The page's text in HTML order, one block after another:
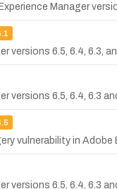
Manager
versions 6.5, 6.4,
versions 6.5, 6.4, 6.3
vulnerability in Adobe
versions 6.5, 6.4, 6.3